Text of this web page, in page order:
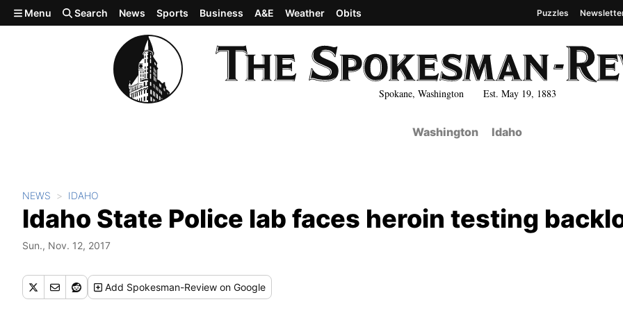
Skip to main content
Spokane, Washington Est. May 19, 1883
Menu Search News Sports Business A&E Weather Obits Puzzles
Washington Idaho
NEWS IDAHO
Idaho State Police lab faces heroin testing
Sun., Nov. 12, 2017
Add Spokesman-Review on Google